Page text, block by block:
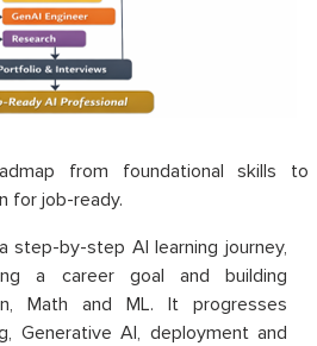
from foundational skills to
for job-ready.
step-by-step AI learning journey,
a career goal and building
Math and ML. It progresses
Generative AI, deployment and